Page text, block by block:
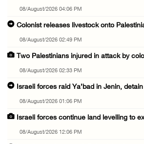
08/August/2026 04:06 PM
Colonist releases livestock onto
08/August/2026 02:49 PM
Two Palestinians injured in attack by
08/August/2026 02:33 PM
Israeli forces raid Ya’bad in Jenin,
08/August/2026 01:06 PM
Israeli forces continue land levelling to
08/August/2026 12:06 PM